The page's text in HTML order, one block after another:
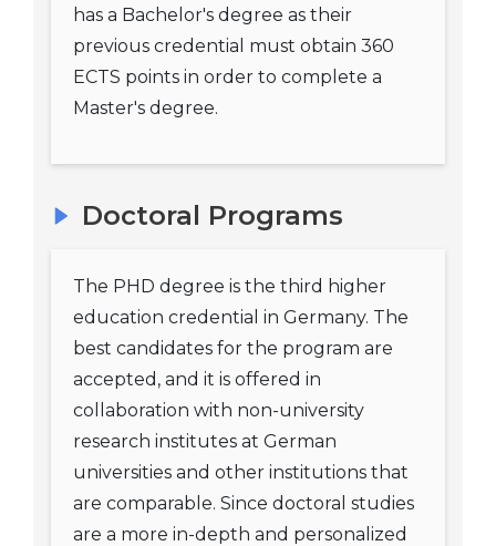
has a Bachelor's degree as their
previous credential must obtain 360
ECTS points in order to complete a
Master's degree.
Doctoral Programs
The PHD degree is the third higher
education credential in Germany. The
best candidates for the program are
accepted, and it is offered in
collaboration with non-university
research institutes at German
universities and other institutions that
are comparable. Since doctoral studies
are a more in-depth and personalized